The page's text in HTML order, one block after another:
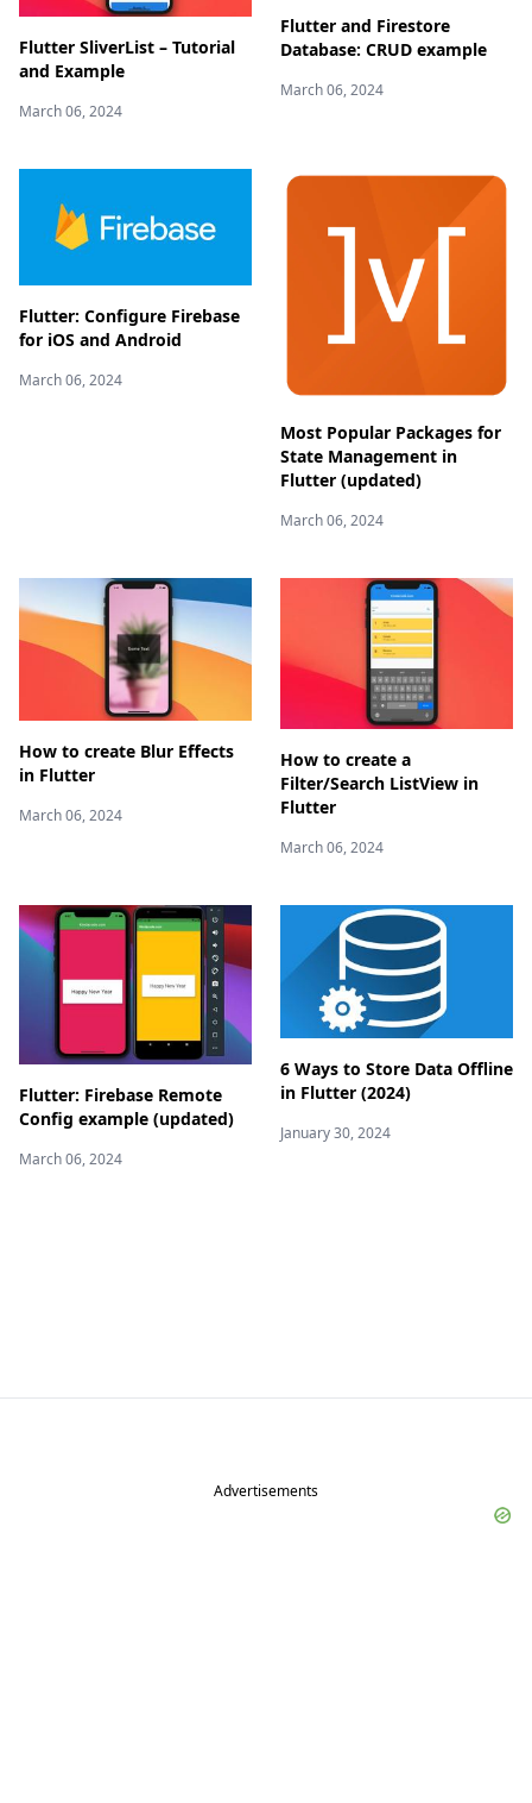
Flutter SliverList – Tutorial
and Example
March 06, 2024
Flutter and Firestore
Database: CRUD example
March 06, 2024
Flutter: Configure Firebase
for iOS and Android
March 06, 2024
Most Popular Packages for
State Management in
Flutter (updated)
March 06, 2024
How to create Blur Effects
in Flutter
March 06, 2024
How to create a
Filter/Search ListView in
Flutter
March 06, 2024
Flutter: Firebase Remote
Config example (updated)
March 06, 2024
6 Ways to Store Data Offline
in Flutter (2024)
January 30, 2024
Advertisements